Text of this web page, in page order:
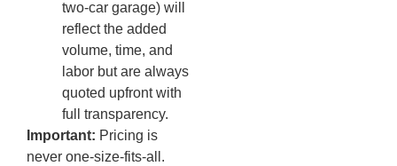
two-car garage) will
reflect the added
volume, time, and
labor but are always
quoted upfront with
full transparency.
Important: Pricing is
never one-size-fits-all.